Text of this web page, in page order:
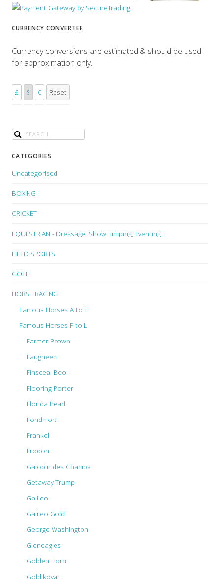
CURRENCY CONVERTER
Currency conversions are estimated & should be used
for approximation only.
£ $ € Reset
CATEGORIES
Uncategorised
BOXING
CRICKET
EQUESTRIAN - Dressage, Show Jumping, Eventing
FIELD SPORTS
GOLF
HORSE RACING
Famous Horses A to E
Famous Horses F to L
Farmer Brown
Faugheen
Finsceal Beo
Flooring Porter
Florida Pearl
Fondmort
Frankel
Frodon
Galopin des Champs
Getaway Trump
Galileo
Galileo Gold
George Washington
Gleneagles
Golden Horn
Goldikova